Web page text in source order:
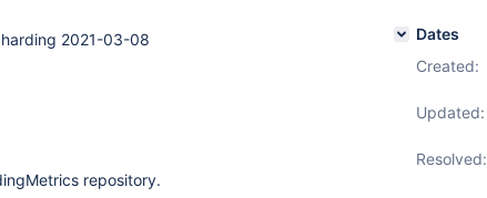
2021-03-08
repository.
Dates
Created:
Updated:
Resolved: